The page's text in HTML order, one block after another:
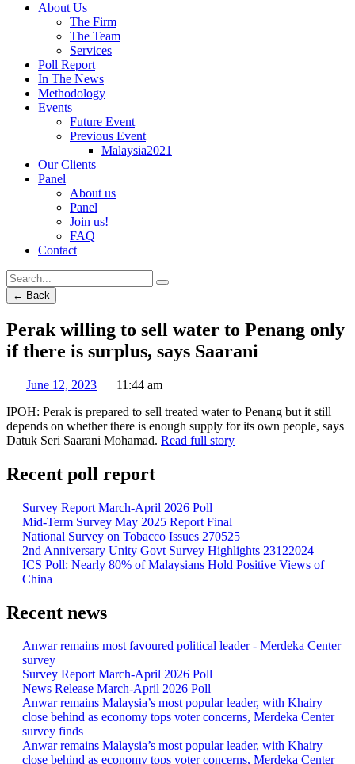
About Us
The Firm
The Team
Services
Poll Report
In The News
Methodology
Events
Future Event
Previous Event
Malaysia2021
Our Clients
Panel
About us
Panel
Join us!
FAQ
Contact
← Back
Perak willing to sell water to Penang only
if there is surplus, says Saarani
June 12, 2023
11:44 am
IPOH: Perak is prepared to sell treated water to Penang but it still
depends on whether there is enough supply for its own people, says
Datuk Seri Saarani Mohamad. Read full story
Recent poll report
Survey Report March-April 2026 Poll
Mid-Term Survey May 2025 Report Final
National Survey on Tobacco Issues 270525
2nd Anniversary Unity Govt Survey Highlights 23122024
ICS Poll: Nearly 80% of Malaysians Hold Positive Views of
China
Recent news
Anwar remains most favoured political leader - Merdeka Center
survey
Survey Report March-April 2026 Poll
News Release March-April 2026 Poll
Anwar remains Malaysia’s most popular leader, with Khairy
close behind as economy tops voter concerns, Merdeka Center
survey finds
Anwar remains Malaysia’s most popular leader, with Khairy
close behind as economy tops voter concerns, Merdeka Center